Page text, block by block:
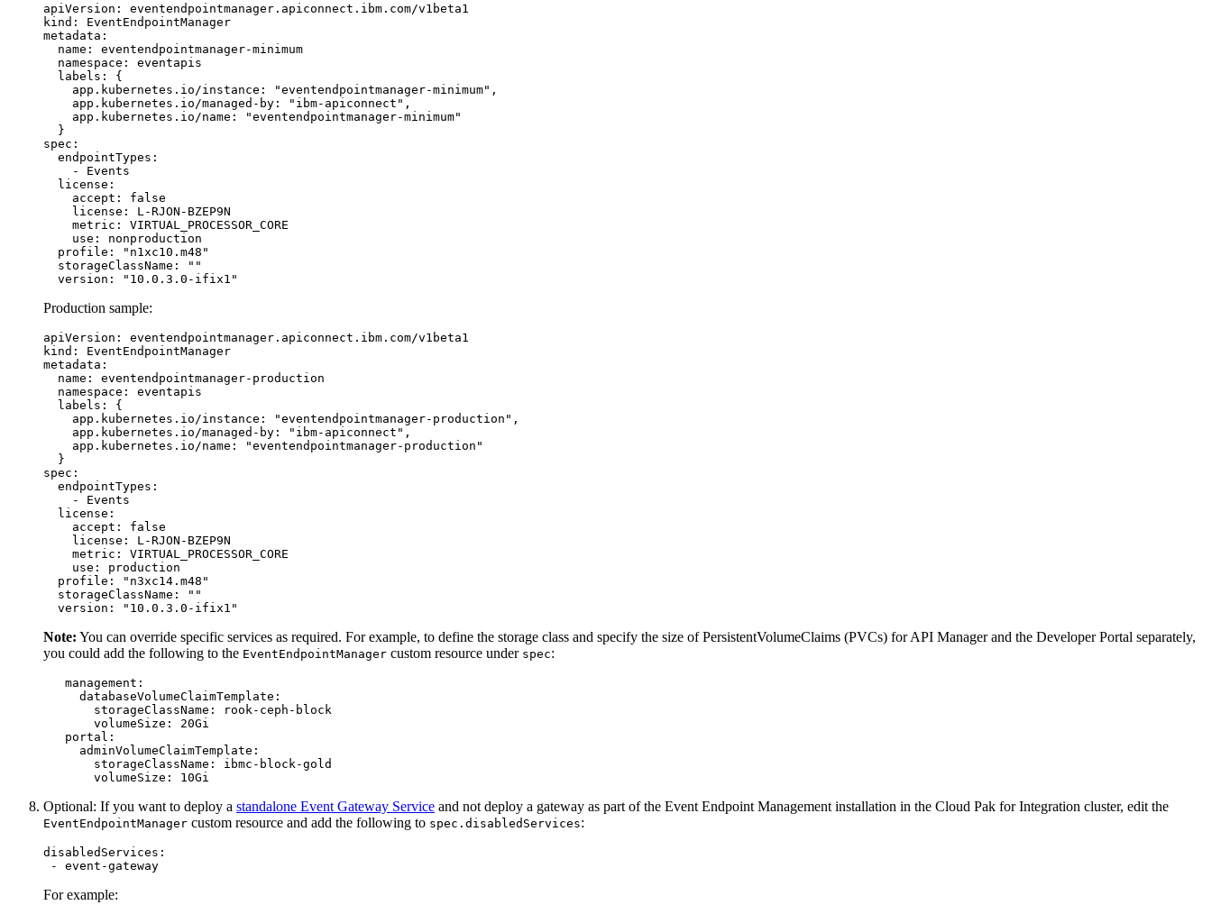
apiVersion: eventendpointmanager.apiconnect.ibm.com/v1beta1
kind: EventEndpointManager
metadata:
  name: eventendpointmanager-minimum
  namespace: eventapis
  labels: {
    app.kubernetes.io/instance: "eventendpointmanager-minimum",
    app.kubernetes.io/managed-by: "ibm-apiconnect",
    app.kubernetes.io/name: "eventendpointmanager-minimum"
  }
spec:
  endpointTypes:
    - Events
  license:
    accept: false
    license: L-RJON-BZEP9N
    metric: VIRTUAL_PROCESSOR_CORE
    use: nonproduction
  profile: "n1xc10.m48"
  storageClassName: ""
  version: "10.0.3.0-ifix1"
Production sample:
apiVersion: eventendpointmanager.apiconnect.ibm.com/v1beta1
kind: EventEndpointManager
metadata:
  name: eventendpointmanager-production
  namespace: eventapis
  labels: {
    app.kubernetes.io/instance: "eventendpointmanager-production",
    app.kubernetes.io/managed-by: "ibm-apiconnect",
    app.kubernetes.io/name: "eventendpointmanager-production"
  }
spec:
  endpointTypes:
    - Events
  license:
    accept: false
    license: L-RJON-BZEP9N
    metric: VIRTUAL_PROCESSOR_CORE
    use: production
  profile: "n3xc14.m48"
  storageClassName: ""
  version: "10.0.3.0-ifix1"
Note: You can override specific services as required. For example, to define the storage class and specify the size of PersistentVolumeClaims (PVCs) for API Manager and the Developer Portal separately,
you could add the following to the EventEndpointManager custom resource under spec:
   management:
     databaseVolumeClaimTemplate:
       storageClassName: rook-ceph-block
       volumeSize: 20Gi
   portal:
     adminVolumeClaimTemplate:
       storageClassName: ibmc-block-gold
       volumeSize: 10Gi
Optional: If you want to deploy a standalone Event Gateway Service and not deploy a gateway as part of the Event Endpoint Management installation in the Cloud Pak for Integration cluster, edit the
EventEndpointManager custom resource and add the following to spec.disabledServices:
disabledServices:
- event-gateway
For example: